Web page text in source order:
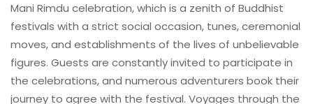
Mani Rimdu celebration, which is a zenith of Buddhist
festivals with a strict social occasion, tunes, ceremonial
moves, and establishments of the lives of unbelievable
figures. Guests are constantly invited to participate in
the celebrations, and numerous adventurers book their
journey to agree with the festival. Voyages through the